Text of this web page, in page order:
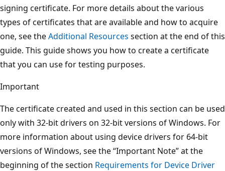
signing certificate. For more details about the various
types of certificates that are available and how to acquire
one, see theAdditional Resources section at the end of this
guide. This guide shows you how to create a certificate
that you can use for testing purposes.
Important
The certificate created and used in this section can be used
only with 32-bit drivers on 32-bit versions of Windows. For
more information about using device drivers for 64-bit
versions of Windows, see the “Important Note” at the
beginning of the section Requirements for Device Driver